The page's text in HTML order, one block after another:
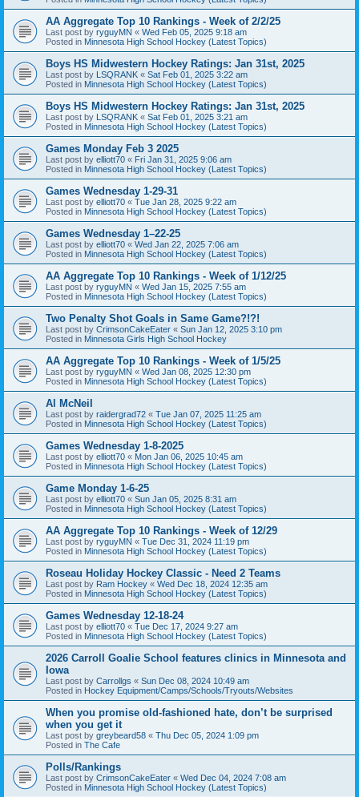
AA Aggregate Top 10 Rankings - Week of 2/2/25
Last post by ryguyMN « Wed Feb 05, 2025 9:18 am
Posted in Minnesota High School Hockey (Latest Topics)
Boys HS Midwestern Hockey Ratings: Jan 31st, 2025
Last post by LSQRANK « Sat Feb 01, 2025 3:22 am
Posted in Minnesota High School Hockey (Latest Topics)
Boys HS Midwestern Hockey Ratings: Jan 31st, 2025
Last post by LSQRANK « Sat Feb 01, 2025 3:21 am
Posted in Minnesota High School Hockey (Latest Topics)
Games Monday Feb 3 2025
Last post by elliott70 « Fri Jan 31, 2025 9:06 am
Posted in Minnesota High School Hockey (Latest Topics)
Games Wednesday 1-29-31
Last post by elliott70 « Tue Jan 28, 2025 9:22 am
Posted in Minnesota High School Hockey (Latest Topics)
Games Wednesday 1–22-25
Last post by elliott70 « Wed Jan 22, 2025 7:06 am
Posted in Minnesota High School Hockey (Latest Topics)
AA Aggregate Top 10 Rankings - Week of 1/12/25
Last post by ryguyMN « Wed Jan 15, 2025 7:55 am
Posted in Minnesota High School Hockey (Latest Topics)
Two Penalty Shot Goals in Same Game?!?!
Last post by CrimsonCakeEater « Sun Jan 12, 2025 3:10 pm
Posted in Minnesota Girls High School Hockey
AA Aggregate Top 10 Rankings - Week of 1/5/25
Last post by ryguyMN « Wed Jan 08, 2025 12:30 pm
Posted in Minnesota High School Hockey (Latest Topics)
Al McNeil
Last post by raidergrad72 « Tue Jan 07, 2025 11:25 am
Posted in Minnesota High School Hockey (Latest Topics)
Games Wednesday 1-8-2025
Last post by elliott70 « Mon Jan 06, 2025 10:45 am
Posted in Minnesota High School Hockey (Latest Topics)
Game Monday 1-6-25
Last post by elliott70 « Sun Jan 05, 2025 8:31 am
Posted in Minnesota High School Hockey (Latest Topics)
AA Aggregate Top 10 Rankings - Week of 12/29
Last post by ryguyMN « Tue Dec 31, 2024 11:19 pm
Posted in Minnesota High School Hockey (Latest Topics)
Roseau Holiday Hockey Classic - Need 2 Teams
Last post by Ram Hockey « Wed Dec 18, 2024 12:35 am
Posted in Minnesota High School Hockey (Latest Topics)
Games Wednesday 12-18-24
Last post by elliott70 « Tue Dec 17, 2024 9:27 am
Posted in Minnesota High School Hockey (Latest Topics)
2026 Carroll Goalie School features clinics in Minnesota and
Iowa
Last post by Carrollgs « Sun Dec 08, 2024 10:49 am
Posted in Hockey Equipment/Camps/Schools/Tryouts/Websites
When you promise old-fashioned hate, don’t be surprised
when you get it
Last post by greybeard58 « Thu Dec 05, 2024 1:09 pm
Posted in The Cafe
Polls/Rankings
Last post by CrimsonCakeEater « Wed Dec 04, 2024 7:08 am
Posted in Minnesota High School Hockey (Latest Topics)